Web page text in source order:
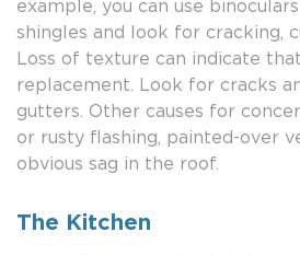
example, you can use
shingles and look for cracking,
Loss of texture can indicate
replacement. Look for cracks
gutters. Other causes for
or rusty flashing, painted-over
obvious sag in the roof.
The Kitchen